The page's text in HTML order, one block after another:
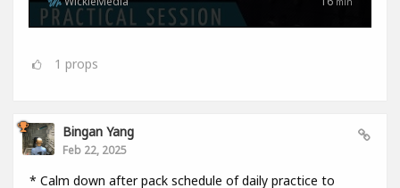
1 props
Bingan Yang
Feb 22, 2025
* Calm down after pack schedule of daily practice to